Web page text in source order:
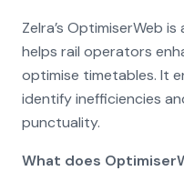
Zelra’s OptimiserWeb
helps rail operators
optimise timetables. It
identify inefficiencies
punctuality.
What does